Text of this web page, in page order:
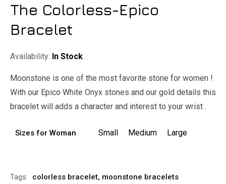
The Colorless-Epico
Bracelet
Availability: In Stock
Moonstone is one of the most favorite stone for women !
With our Epico White Onyx stones and our gold details this
bracelet will adds a character and interest to your wrist .
Sizes for Woman Small Medium Large
Tags: colorless bracelet, moonstone bracelets